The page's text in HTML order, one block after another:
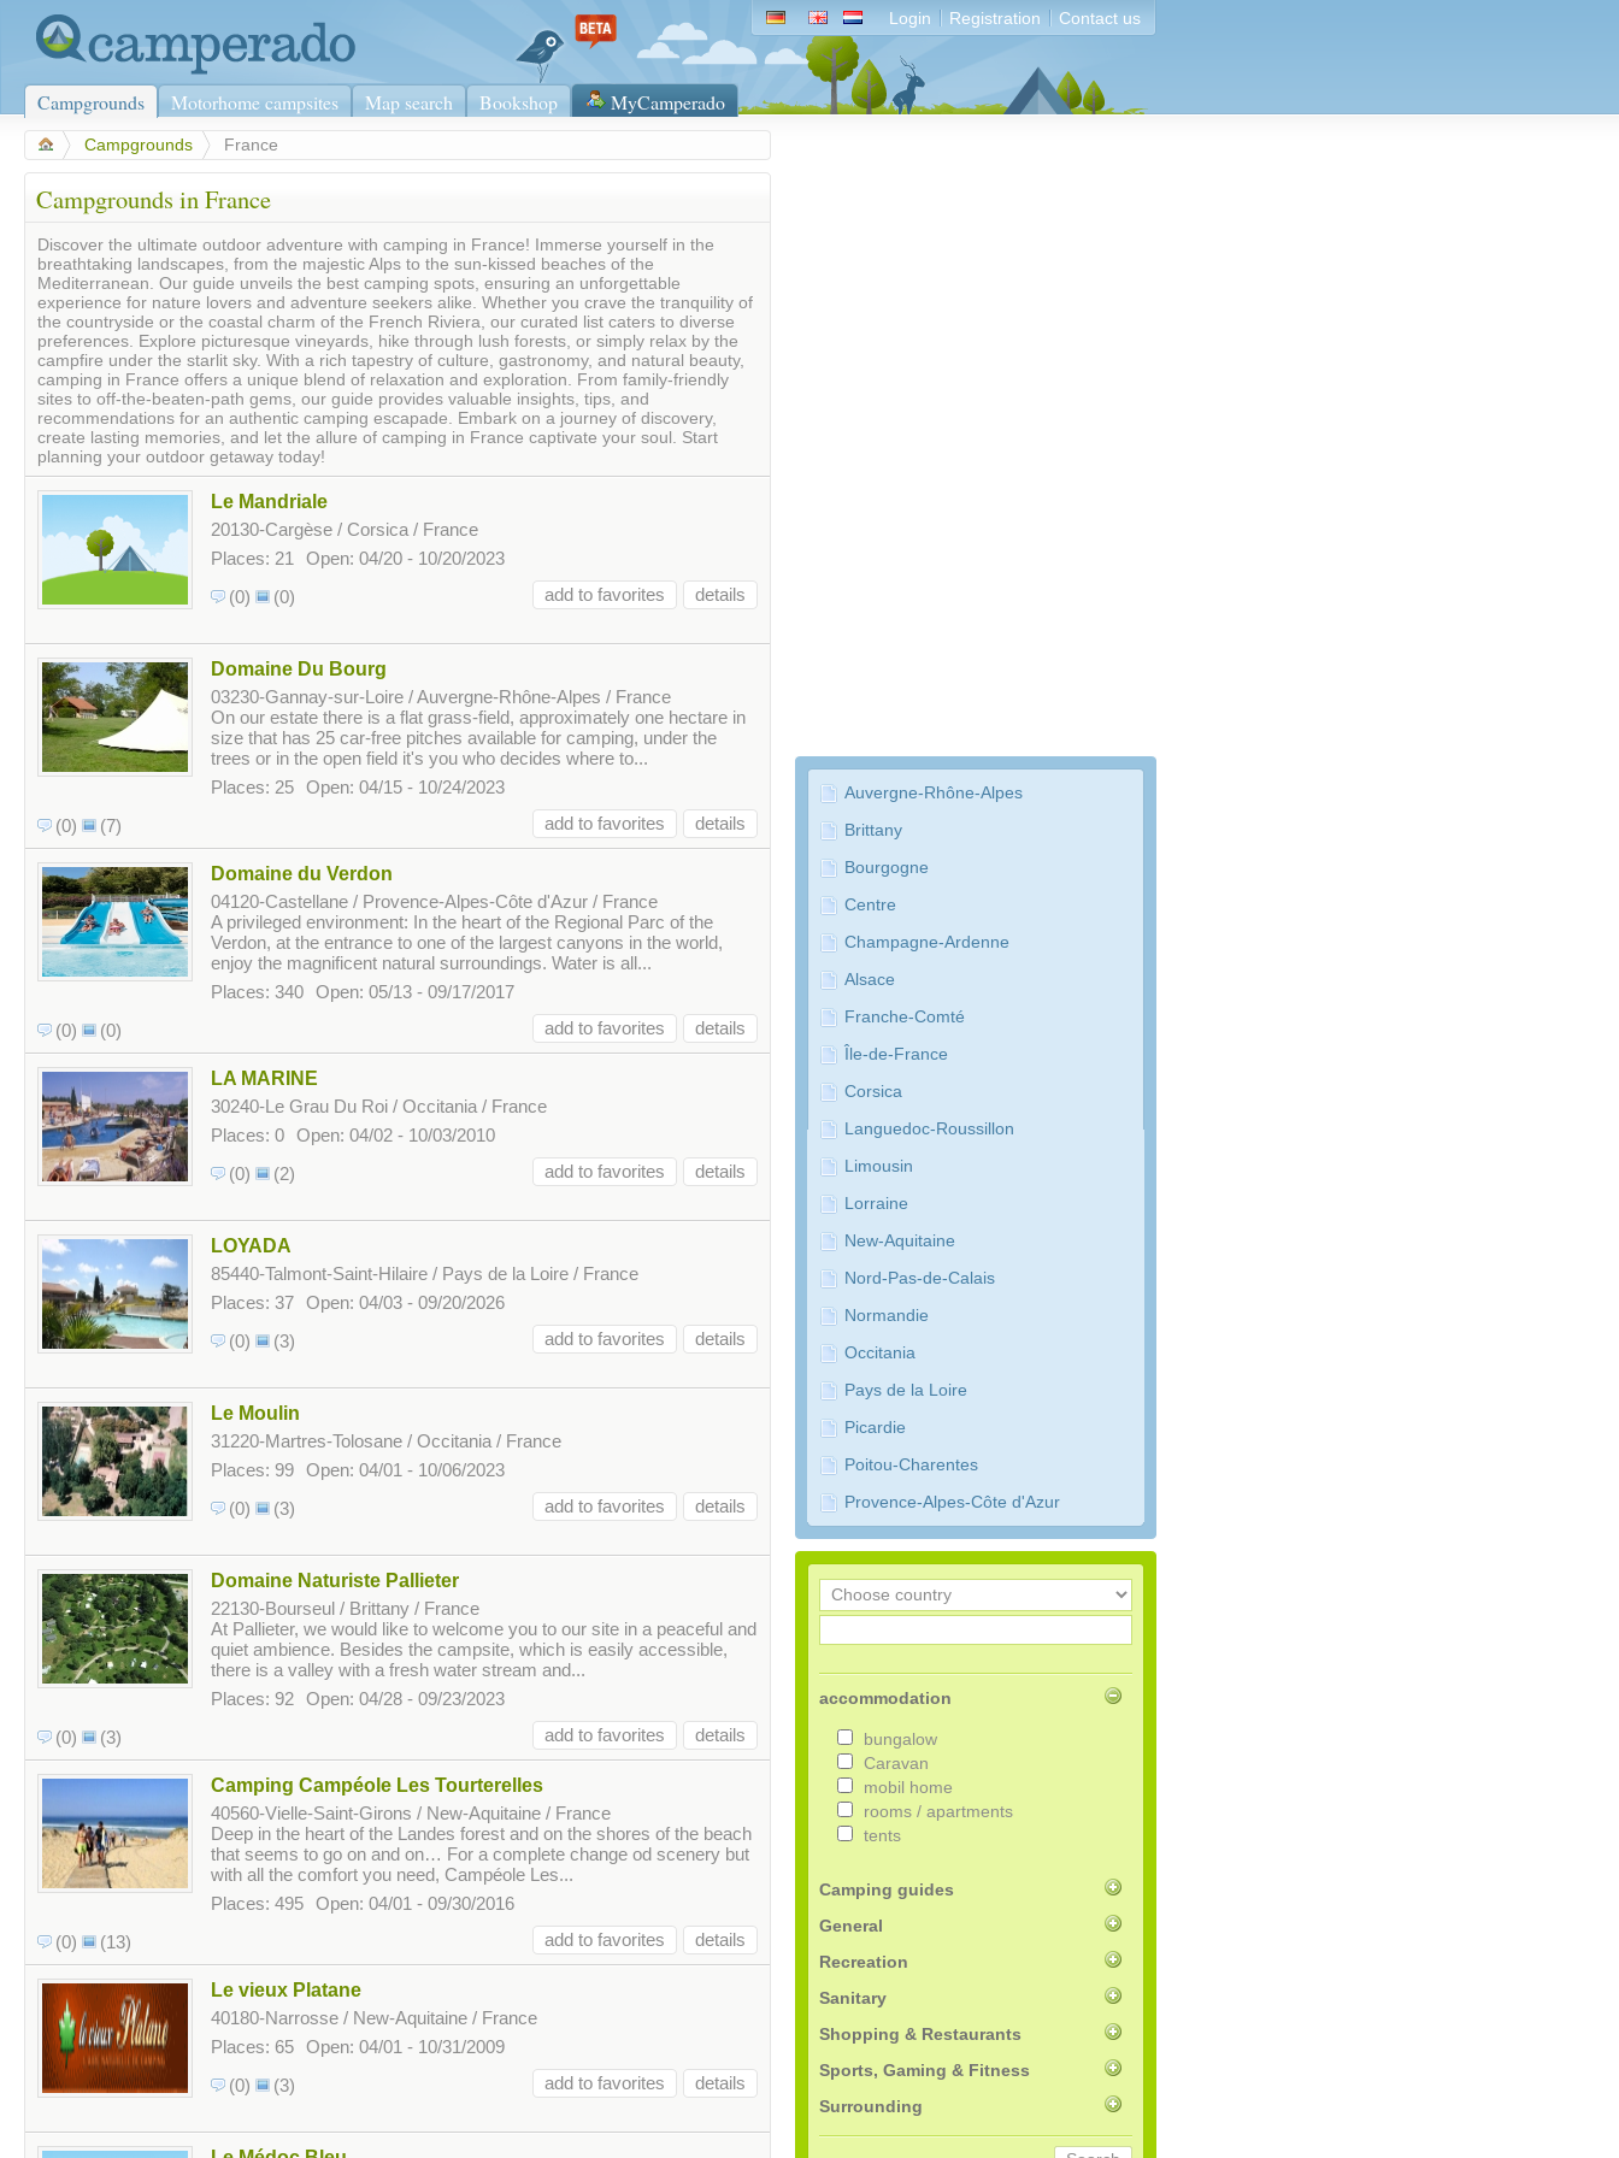
Login Registration Contact us
Campgrounds Motorhome campsites Map search Bookshop MyCamperado
Campgrounds France
Campgrounds in France
Discover the ultimate outdoor adventure with camping in France! Immerse yourself in the
breathtaking landscapes, from the majestic Alps to the sun-kissed beaches of the
Mediterranean. Our guide unveils the best camping spots, ensuring an unforgettable
experience for nature lovers and adventure seekers alike. Whether you crave the tranquility of
the countryside or the coastal charm of the French Riviera, our curated list caters to diverse
preferences. Explore picturesque vineyards, hike through lush forests, or simply relax by the
campfire under the starlit sky. With a rich tapestry of culture, gastronomy, and natural beauty,
camping in France offers a unique blend of relaxation and exploration. From family-friendly
sites to off-the-beaten-path gems, our guide provides valuable insights, tips, and
recommendations for an authentic camping escapade. Embark on a journey of discovery,
create lasting memories, and let the allure of camping in France captivate your soul. Start
planning your outdoor getaway today!
Le Mandriale
20130-Cargèse / Corsica / France
Places: 21
Open: 04/20 - 10/20/2023
details
add to favorites
(0) (0)
Domaine Du Bourg
03230-Gannay-sur-Loire / Auvergne-Rhône-Alpes / France
On our estate there is a flat grass-field, approximately one hectare in
size that has 25 car-free pitches available for camping, under the
trees or in the open field it's you who decides where to...
Places: 25 Open: 04/15 - 10/24/2023
details
add to favorites
(0) (7)
Domaine du Verdon
04120-Castellane / Provence-Alpes-Côte d'Azur / France
A privileged environment: In the heart of the Regional Parc of the
Verdon, at the entrance to one of the largest canyons in the world,
enjoy the magnificent natural surroundings. Water is all...
Places: 340 Open: 05/13 - 09/17/2017
details
add to favorites
(0) (0)
LA MARINE
30240-Le Grau Du Roi / Occitania / France
Places: 0 Open: 04/02 - 10/03/2010
details
add to favorites
(0) (2)
LOYADA
85440-Talmont-Saint-Hilaire / Pays de la Loire / France
Places: 37 Open: 04/03 - 09/20/2026
details
add to favorites
(0) (3)
Le Moulin
31220-Martres-Tolosane / Occitania / France
Places: 99 Open: 04/01 - 10/06/2023
details
add to favorites
(0) (3)
Domaine Naturiste Pallieter
22130-Bourseul / Brittany / France
At Pallieter, we would like to welcome you to our site in a peaceful and
quiet ambience. Besides the campsite, which is easily accessible,
there is a valley with a fresh water stream and...
Places: 92 Open: 04/28 - 09/23/2023
details
add to favorites
(0) (3)
Camping Campéole Les Tourterelles
40560-Vielle-Saint-Girons / New-Aquitaine / France
Deep in the heart of the Landes forest and on the shores of the beach
that seems to go on and on… For a complete change od scenery but
with all the comfort you need, Campéole Les...
Places: 495 Open: 04/01 - 09/30/2016
details
add to favorites
(0) (13)
Le vieux Platane
40180-Narrosse / New-Aquitaine / France
Places: 65 Open: 04/01 - 10/31/2009
details
add to favorites
(0) (3)
Auvergne-Rhône-Alpes
Brittany
Bourgogne
Centre
Champagne-Ardenne
Alsace
Franche-Comté
Île-de-France
Corsica
Languedoc-Roussillon
Limousin
Lorraine
New-Aquitaine
Nord-Pas-de-Calais
Normandie
Occitania
Pays de la Loire
Picardie
Poitou-Charentes
Provence-Alpes-Côte d'Azur
accommodation
bungalow
Caravan
mobil home
rooms / apartments
tents
Camping guides
General
Recreation
Sanitary
Shopping & Restaurants
Sports, Gaming & Fitness
Surrounding